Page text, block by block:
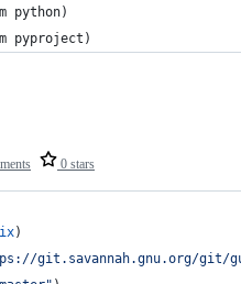
python)
pyproject)
0 stars
)
git.savannah.gnu.org/git/